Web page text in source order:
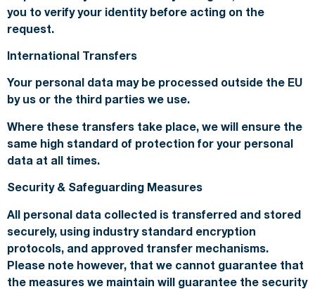
you to verify your identity before acting on the
request.
International Transfers
Your personal data may be processed outside the EU
by us or the third parties we use.
Where these transfers take place, we will ensure the
same high standard of protection for your personal
data at all times.
Security & Safeguarding Measures
All personal data collected is transferred and stored
securely, using industry standard encryption
protocols, and approved transfer mechanisms.
Please note however, that we cannot guarantee that
the measures we maintain will guarantee the security